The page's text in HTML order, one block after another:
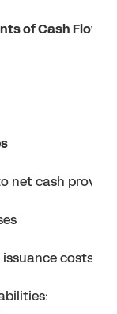
of Cash Flows
net cash
costs